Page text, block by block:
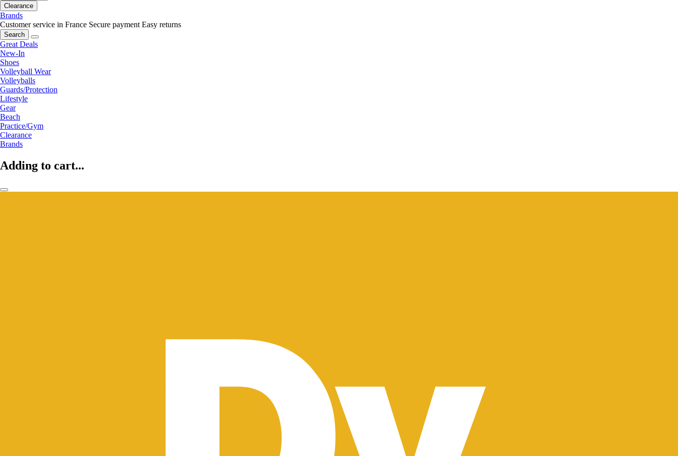
Clearance
Brands
Customer service in France Secure payment Easy returns
Search
Great Deals
New-In
Shoes
Volleyball Wear
Volleyballs
Guards/Protection
Lifestyle
Gear
Beach
Practice/Gym
Clearance
Brands
Adding to cart...